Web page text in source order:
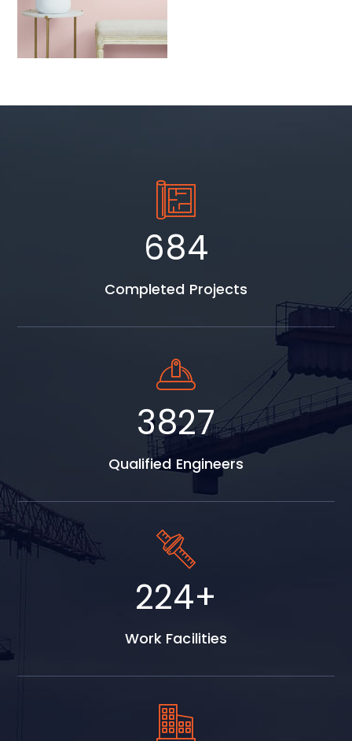
892
Completed Projects
4986
Qualified Engineers
374+
Work Facilities